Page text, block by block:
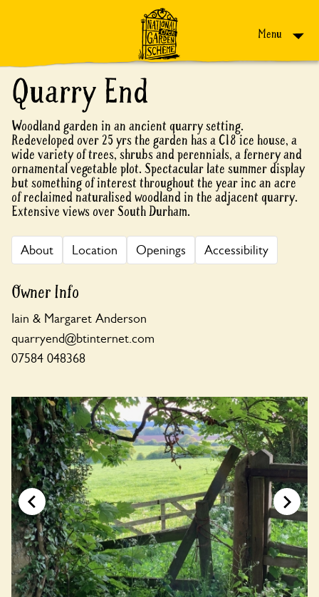
Menu
Quarry End
Woodland garden in an ancient quarry setting.
Redeveloped over 25 yrs the garden has a C18 ice house, a
wide variety of trees, shrubs and perennials, a fernery and
ornamental vegetable plot. Spectacular late summer display
but something of interest throughout the year inc an acre
of reclaimed naturalised woodland in the adjacent quarry.
Extensive views over South Durham.
About Location Openings Accessibility
Owner Info
Iain & Margaret Anderson
quarryend@btinternet.com
07584 048368